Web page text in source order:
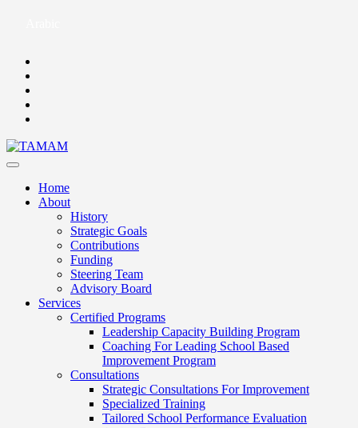
Home
About
History
Strategic Goals
Contributions
Funding
Steering Team
Advisory Board
Services
Certified Programs
Leadership Capacity Building Program
Coaching For Leading School Based
Improvement Program
Consultations
Strategic Consultations For Improvement
Specialized Training
Tailored School Performance Evaluation